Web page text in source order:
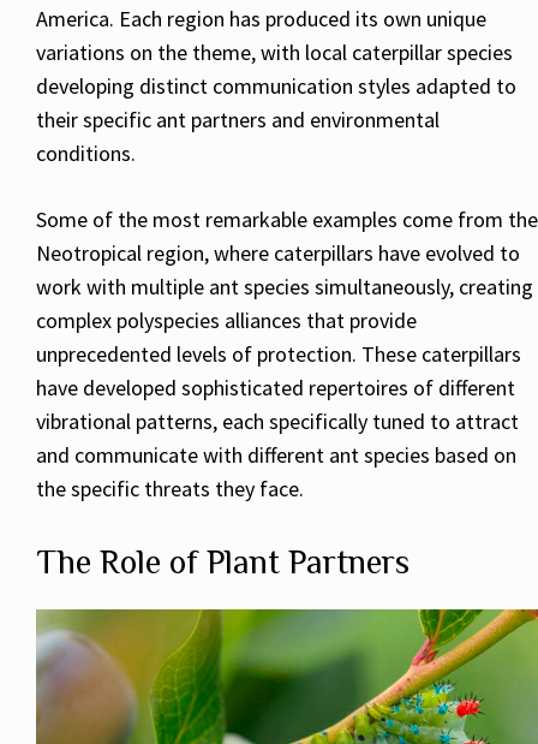
America. Each region has produced its own unique
variations on the theme, with local caterpillar species
developing distinct communication styles adapted to
their specific ant partners and environmental
conditions.
Some of the most remarkable examples come from the
Neotropical region, where caterpillars have evolved to
work with multiple ant species simultaneously, creating
complex polyspecies alliances that provide
unprecedented levels of protection. These caterpillars
have developed sophisticated repertoires of different
vibrational patterns, each specifically tuned to attract
and communicate with different ant species based on
the specific threats they face.
The Role of Plant Partners